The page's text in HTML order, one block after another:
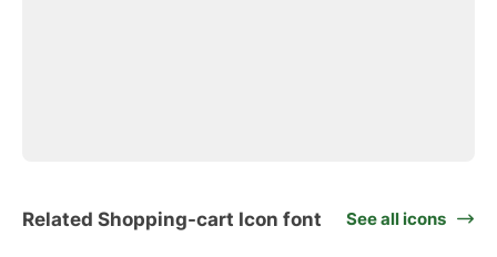
Related Shopping-cart Icon font See all icons